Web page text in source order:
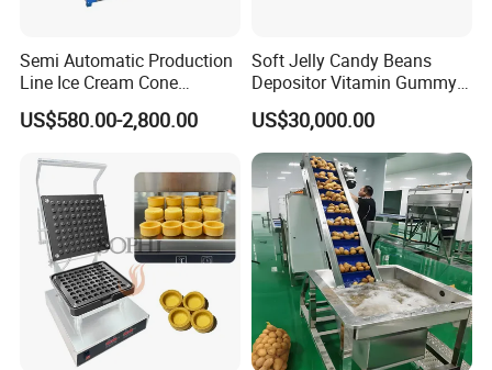
Semi Automatic Production
Line Ice Cream Cone
Machine Manufacturers
US$580.00-2,800.00
Soft Jelly Candy Beans
Depositor Vitamin Gummy
Bear Making Machine
US$30,000.00